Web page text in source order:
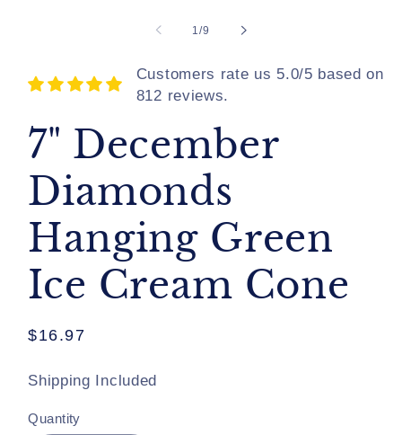
1/of
9
Customers rate us 5.0/5 based on
812 reviews.
7" December
Diamonds
Hanging Green
Ice Cream Cone
Regular
$16.97
Shipping Included
Quantity